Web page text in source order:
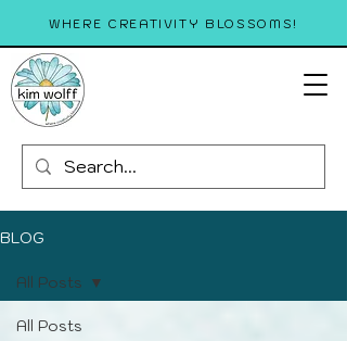
WHERE CREATIVITY BLOSSOMS!
BLOG
All Posts
All Posts